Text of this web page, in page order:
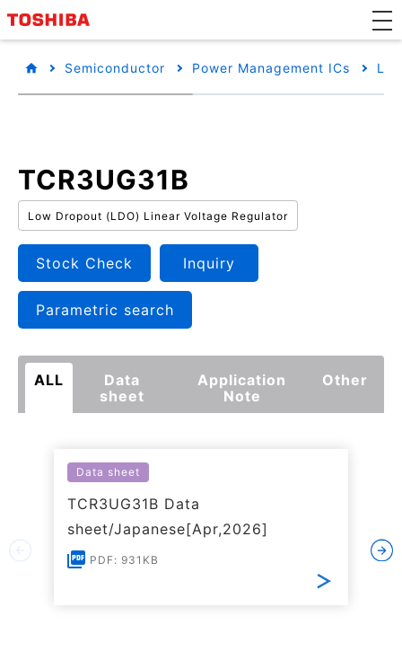
Semiconductor Power Management ICs
TCR3UG31B
Low Dropout (LDO) Linear Voltage Regulator
Stock Check Inquiry
Parametric search
ALL
Data
sheet
Application
Note
Other
Data sheet
TCR3UG31B Data
sheet/Japanese[Apr,2026]
PDF: 931KB